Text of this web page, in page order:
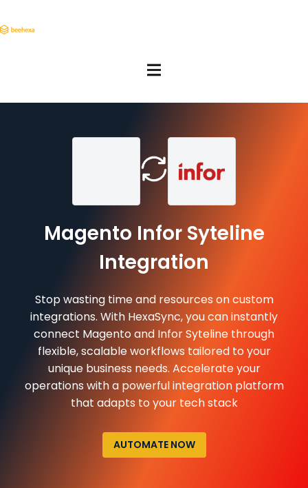
Magento Infor Syteline
Integration
Stop wasting time and resources on custom
integrations. With HexaSync, you can instantly
connect Magento and Infor Syteline through
flexible, scalable workflows tailored to your
unique business needs. Accelerate your
operations with a powerful integration platform
that adapts to your tech stack
AUTOMATE NOW